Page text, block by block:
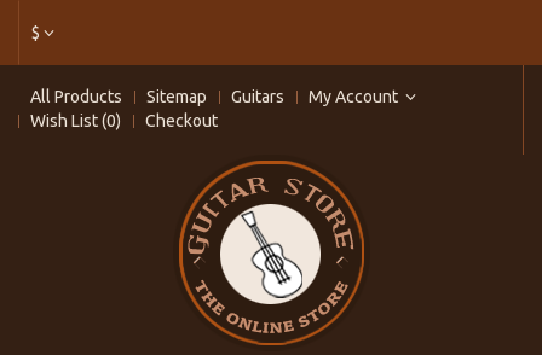
$
All Products Sitemap Guitars
My Account
Wish List (0)
Checkout